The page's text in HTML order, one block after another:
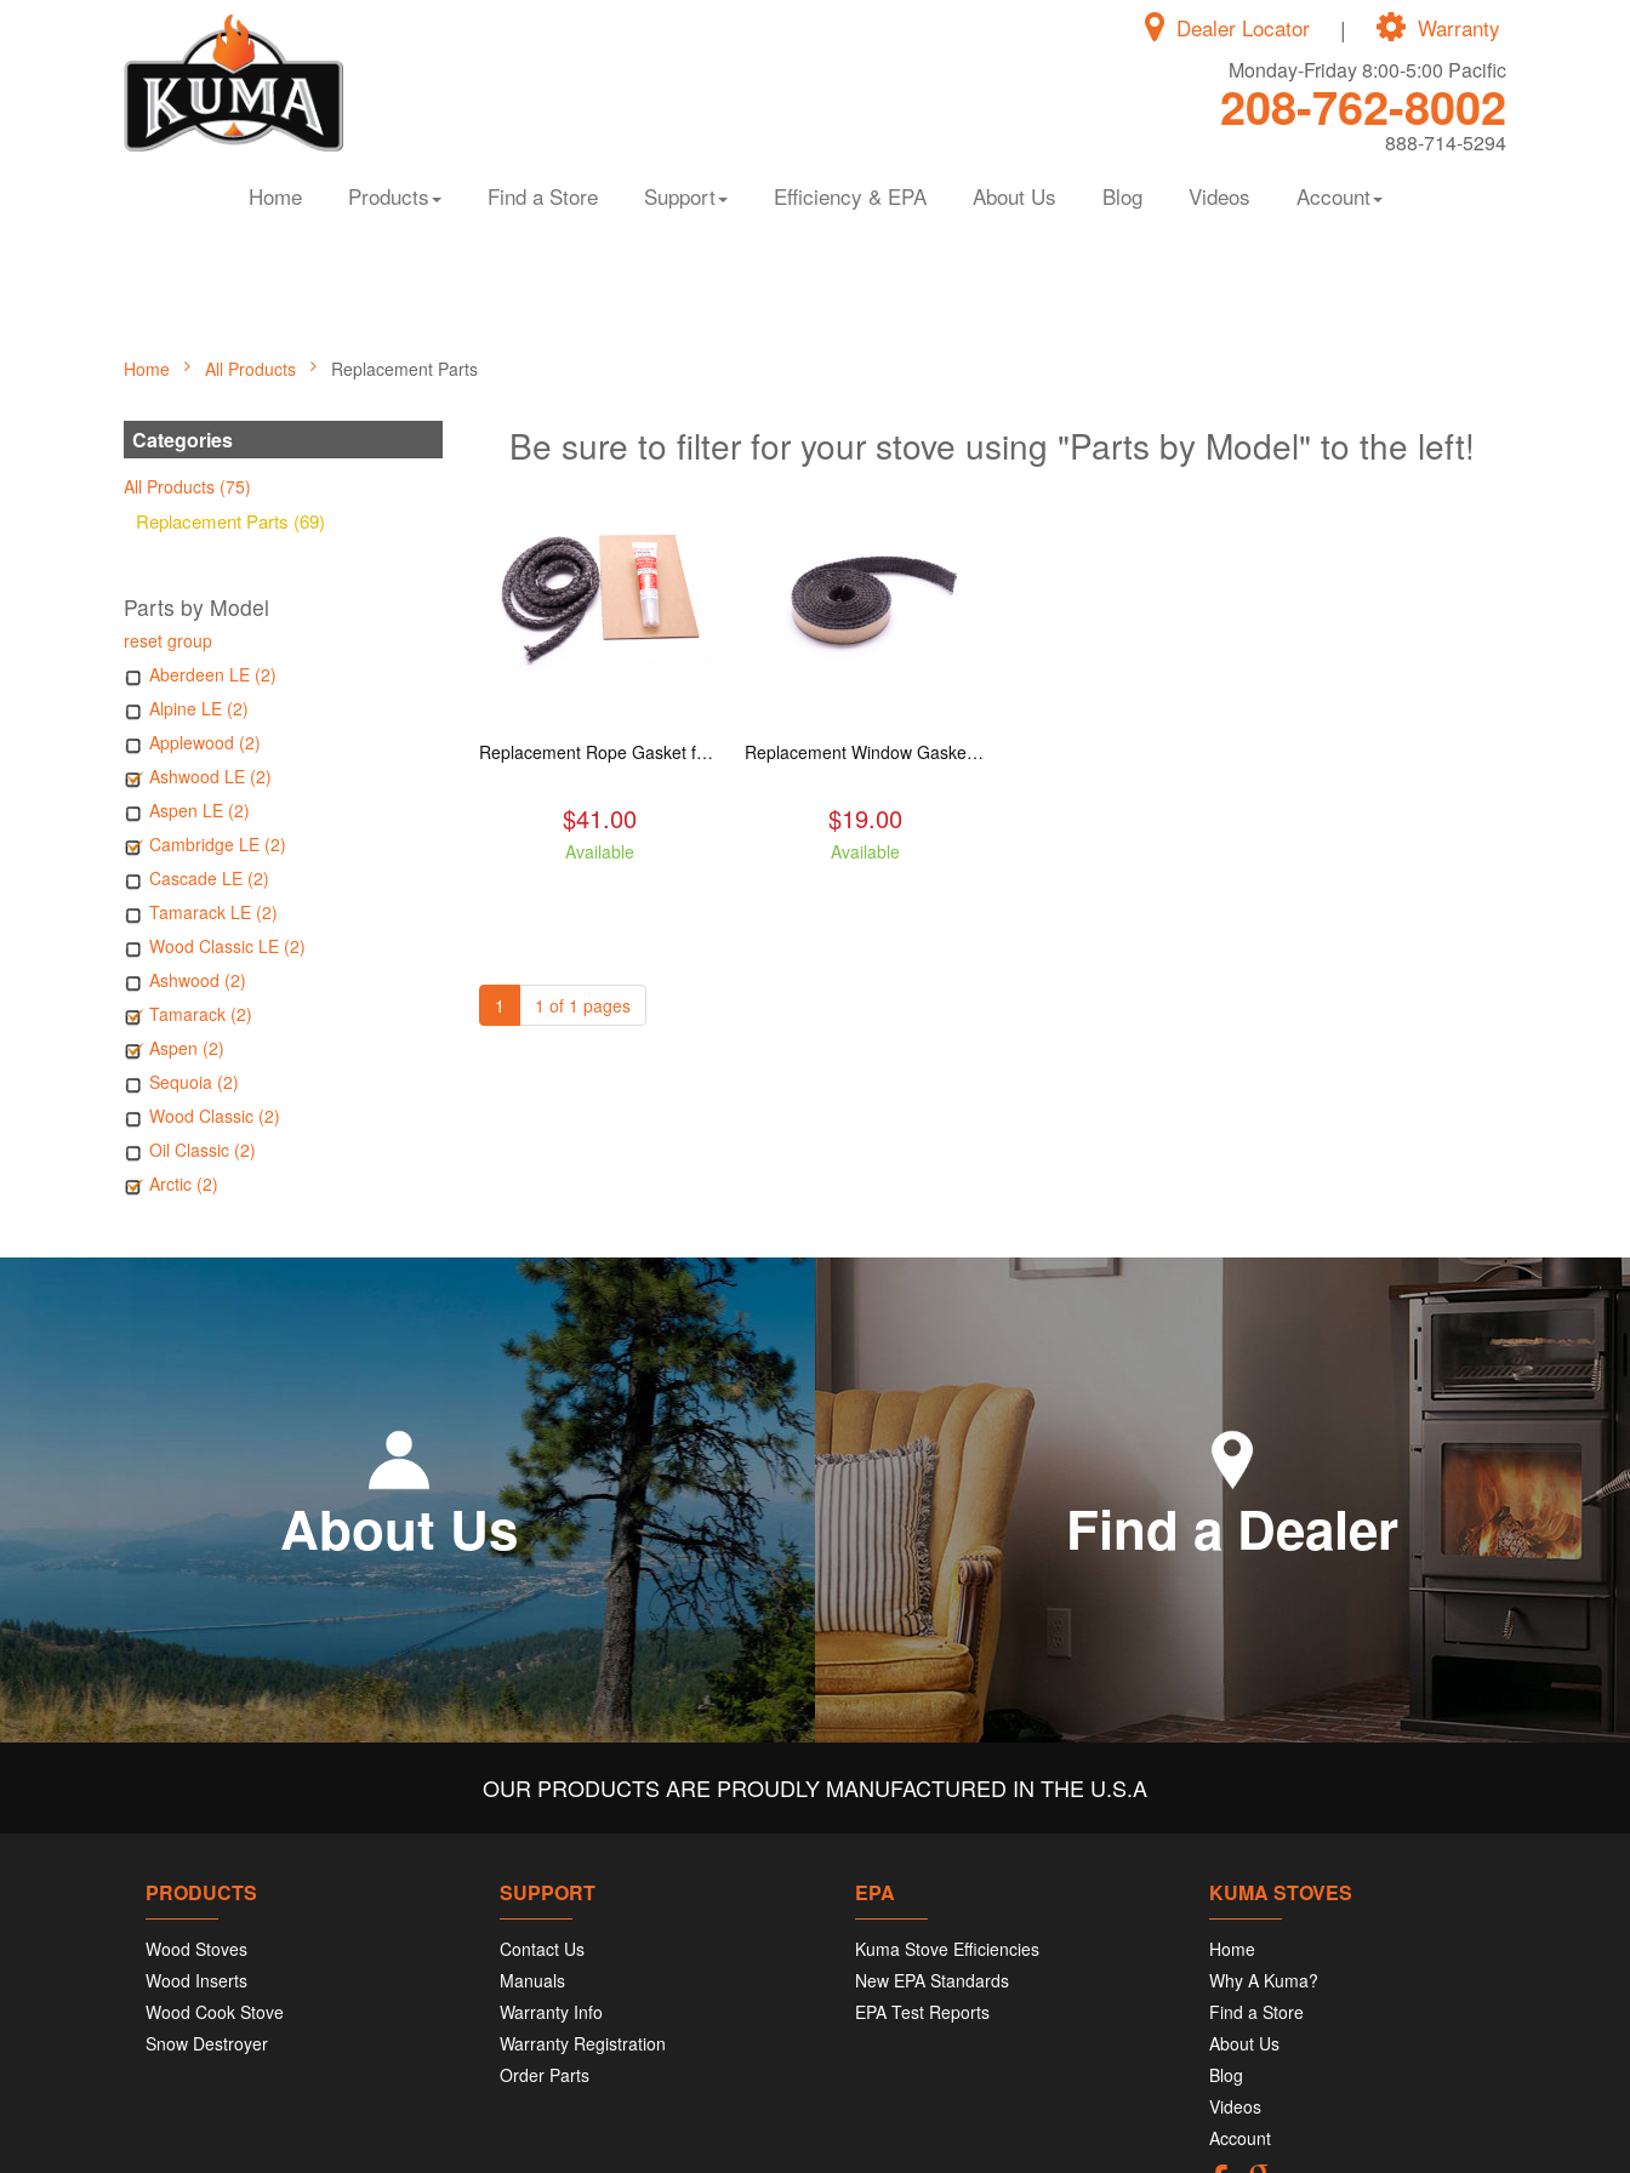
Warranty
|
Dealer Locator
Monday-Friday 8:00-5:00 Pacific
208-762-8002
888-714-5294
Home Products Find a Store Support Efficiency & EPA About Us Blog Videos Account
Home All Products Replacement Parts
Categories
All Products (75)
Replacement Parts (69)
Parts by Model
reset group
Aberdeen LE (2)
Alpine LE (2)
Applewood (2)
Ashwood LE (2)
Aspen LE (2)
Cambridge LE (2)
Cascade LE (2)
Tamarack LE (2)
Wood Classic LE (2)
Ashwood (2)
Tamarack (2)
Aspen (2)
Sequoia (2)
Wood Classic (2)
Oil Classic (2)
Arctic (2)
Be sure to filter for your stove using "Parts by Model" to the left!
Replacement Rope Gasket for all Kuma Stoves, 8 feet
$41.00
Available
Replacement Window Gasket for all Kuma Stoves, 5 feet
$19.00
Available
1 1 of 1 pages
About Us Find a Dealer
OUR PRODUCTS ARE PROUDLY MANUFACTURED IN THE U.S.A
PRODUCTS
Wood Stoves
Wood Inserts
Wood Cook Stove
Snow Destroyer
SUPPORT
Contact Us
Manuals
Warranty Info
Warranty Registration
Order Parts
EPA
Kuma Stove Efficiencies
New EPA Standards
EPA Test Reports
KUMA STOVES
Home
Why A Kuma?
Find a Store
About Us
Blog
Videos
Account